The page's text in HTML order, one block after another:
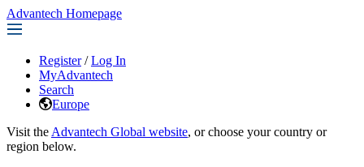
Advantech Homepage
Register / Log In
MyAdvantech
Search
Europe
Visit the Advantech Global website, or choose your country or
region below.